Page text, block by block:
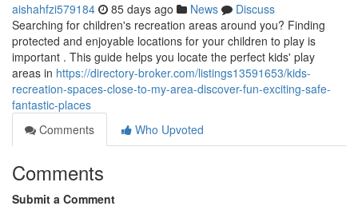
aishahfzi579184 85 days ago News
Discuss
Searching for children's recreation areas around you? Finding
protected and enjoyable locations for your children to play is
important . This guide helps you locate the perfect kids' play
areas in https://directory-broker.com/listings13591653/kids-
recreation-spaces-close-to-my-area-discover-fun-exciting-safe-
fantastic-places
Comments
Who Upvoted
Comments
Submit a Comment